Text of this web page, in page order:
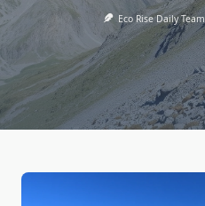
Eco Rise Daily Team